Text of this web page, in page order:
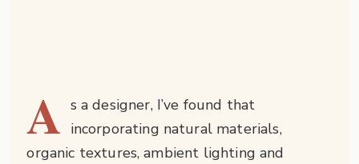
A s a designer, I’ve found that
incorporating natural materials,
organic textures, ambient lighting and